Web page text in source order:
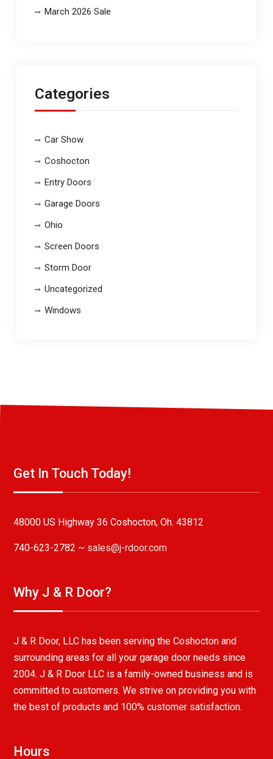
March 2026 Sale
Categories
Car Show
Coshocton
Entry Doors
Garage Doors
Ohio
Screen Doors
Storm Door
Uncategorized
Windows
Get In Touch Today!
48000 US Highway 36 Coshocton, Oh. 43812
740-623-2782 ~ sales@j-rdoor.com
Why J & R Door?
J & R Door, LLC has been serving the Coshocton and
surrounding areas for all your garage door needs since
2004. J & R Door LLC is a family-owned business and is
committed to customers. We strive on providing you with
the best of products and 100% customer satisfaction.
Hours